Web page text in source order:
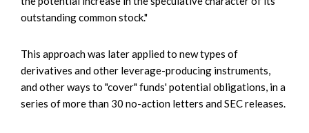
outstanding common stock."
This approach was later applied to new types of
derivatives and other leverage-producing instruments,
and other ways to "cover" funds' potential obligations, in a
series of more than 30 no-action letters and SEC releases.